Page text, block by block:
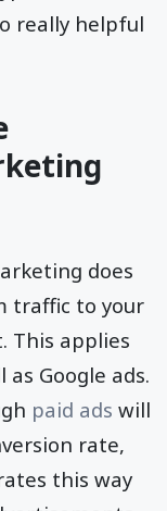
of
really helpful
does
to your
This applies
Google ads.
paid adswill
rate,